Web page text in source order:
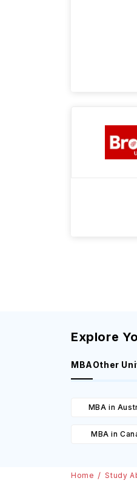
Explore
MBAOther
MBA in
MBA in
Home Study